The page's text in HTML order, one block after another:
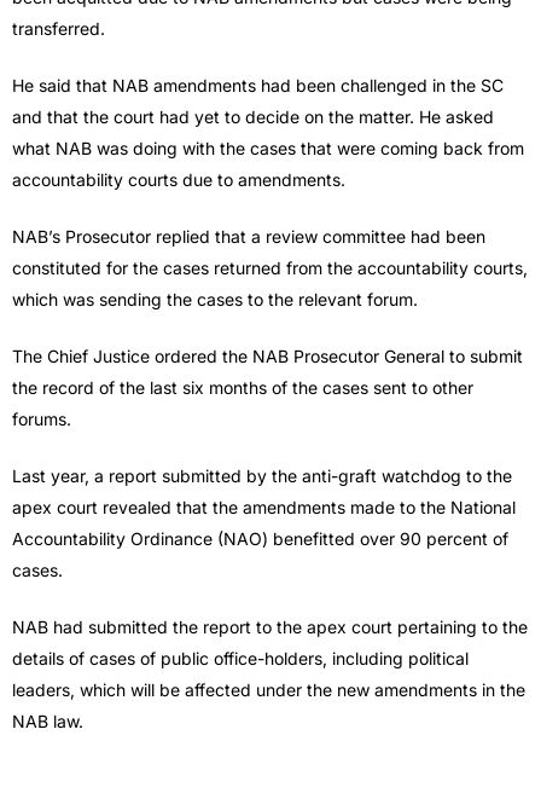
transferred.
He said that NAB amendments had been challenged in the SC
and that the court had yet to decide on the matter. He asked
what NAB was doing with the cases that were coming back from
accountability courts due to amendments.
NAB’s Prosecutor replied that a review committee had been
constituted for the cases returned from the accountability courts,
which was sending the cases to the relevant forum.
The Chief Justice ordered the NAB Prosecutor General to submit
the record of the last six months of the cases sent to other
forums.
Last year, a report submitted by the anti-graft watchdog to the
apex court revealed that the amendments made to the National
Accountability Ordinance (NAO) benefitted over 90 percent of
cases.
NAB had submitted the report to the apex court pertaining to the
details of cases of public office-holders, including political
leaders, which will be affected under the new amendments in the
NAB law.